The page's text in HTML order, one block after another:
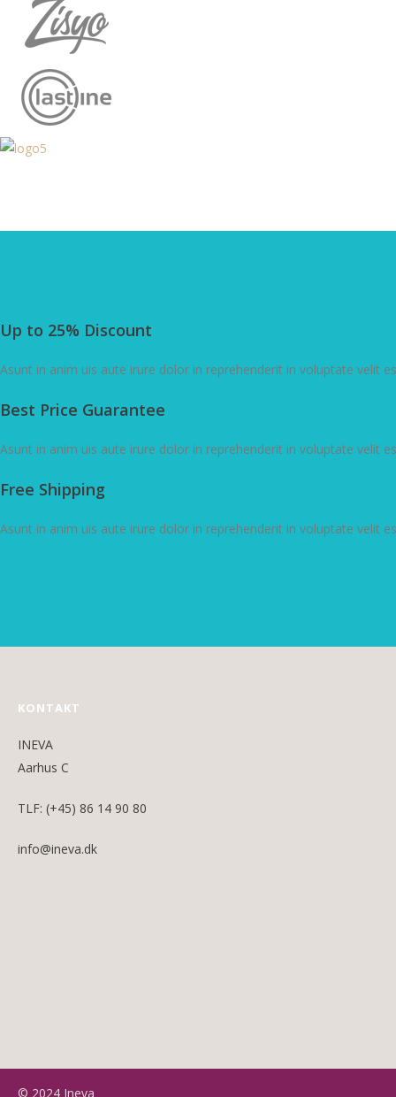
Up to 25% Discount
Asunt in anim uis aute irure dolor in reprehenderit in voluptate velit
Best Price Guarantee
Asunt in anim uis aute irure dolor in reprehenderit in voluptate velit
Free Shipping
Asunt in anim uis aute irure dolor in reprehenderit in voluptate velit
KONTAKT
INEVA
Aarhus C
TLF: (+45) 86 14 90 80
info@ineva.dk
© 2024 Ineva